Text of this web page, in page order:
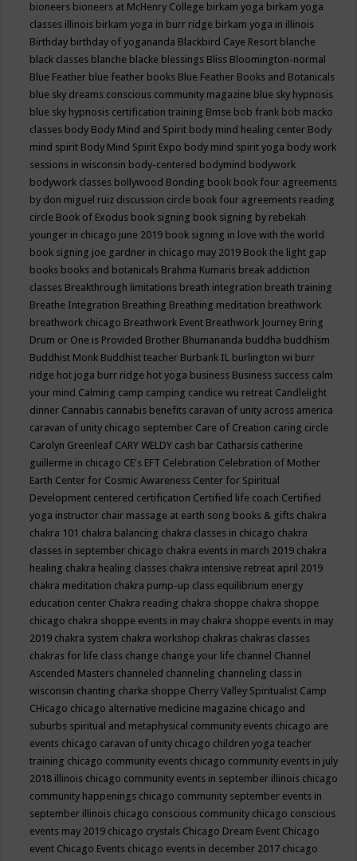
bioneers bioneers at McHenry College birkam yoga birkam yoga
classes illinois birkam yoga in burr ridge birkam yoga in illinois
Birthday birthday of yogananda Blackbird Caye Resort blanche
black classes blanche blacke blessings Bliss Bloomington-normal
Blue Feather blue feather books Blue Feather Books and Botanicals
blue sky dreams conscious community magazine blue sky hypnosis
blue sky hypnosis certification training Bmse bob frank bob macko
classes body Body Mind and Spirit body mind healing center Body
mind spirit Body Mind Spirit Expo body mind spirit yoga body work
sessions in wisconsin body-centered bodymind bodywork
bodywork classes bollywood Bonding book book four agreements
by don miguel ruiz discussion circle book four agreements reading
circle Book of Exodus book signing book signing by rebekah
younger in chicago june 2019 book signing in love with the world
book signing joe gardner in chicago may 2019 Book the light gap
books books and botanicals Brahma Kumaris break addiction
classes Breakthrough limitations breath integration breath training
Breathe Integration Breathing Breathing meditation breathwork
breathwork chicago Breathwork Event Breathwork Journey Bring
Drum or One is Provided Brother Bhumananda buddha buddhism
Buddhist Monk Buddhist teacher Burbank IL burlington wi burr
ridge hot joga burr ridge hot yoga business Business success calm
your mind Calming camp camping candice wu retreat Candlelight
dinner Cannabis cannabis benefits caravan of unity across america
caravan of unity chicago september Care of Creation caring circle
Carolyn Greenleaf CARY WELDY cash bar Catharsis catherine
guillerme in chicago CE's EFT Celebration Celebration of Mother
Earth Center for Cosmic Awareness Center for Spiritual
Development centered certification Certified life coach Certified
yoga instructor chair massage at earth song books & gifts chakra
chakra 101 chakra balancing chakra classes in chicago chakra
classes in september chicago chakra events in march 2019 chakra
healing chakra healing classes chakra intensive retreat april 2019
chakra meditation chakra pump-up class equilibrium energy
education center Chakra reading chakra shoppe chakra shoppe
chicago chakra shoppe events in may chakra shoppe events in may
2019 chakra system chakra workshop chakras chakras classes
chakras for life class change change your life channel Channel
Ascended Masters channeled channeling channeling class in
wisconsin chanting charka shoppe Cherry Valley Spiritualist Camp
CHicago chicago alternative medicine magazine chicago and
suburbs spiritual and metaphysical community events chicago are
events chicago caravan of unity chicago children yoga teacher
training chicago community events chicago community events in july
2018 illinois chicago community events in september illinois chicago
community happenings chicago community september events in
september illinois chicago conscious community chicago conscious
events may 2019 chicago crystals Chicago Dream Event Chicago
event Chicago Events chicago events in december 2017 chicago